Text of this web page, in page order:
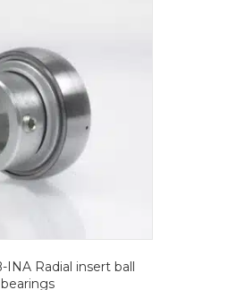
INA Radial insert ball
bearings